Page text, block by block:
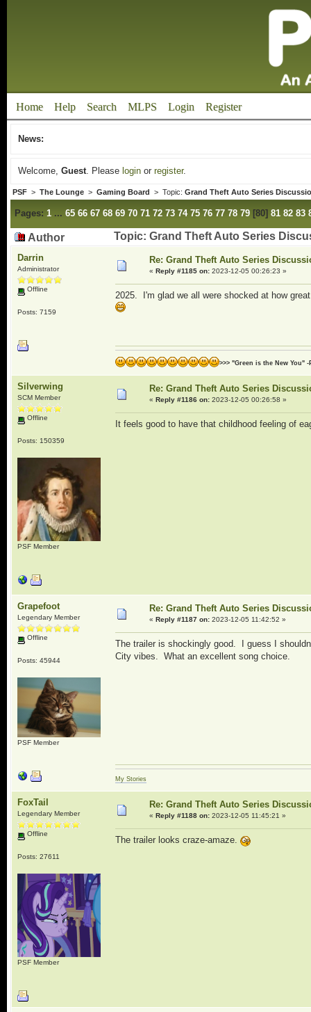
Home Help Search MLPS Login Register
News:
Welcome, Guest. Please loginor register.
PSF> The Lounge> Gaming Board > Topic: Grand Theft Auto Series
Pages: 1 ... 65 66 67 68 69 70 71 72 73 74 75 76 77 78 79[80] 81 82 83
Author Topic: Grand Theft Auto Series
Darrin
Administrator
Offline
Posts: 7159
Re: Grand Theft Auto Series
« Reply #1185 on:2023-12-05 00:26:23 »
2025. I'm glad we all were shocked at how
>>> "Green is the New You" -
Silverwing
SCM Member
Offline
Posts: 150359
PSF Member
Re: Grand Theft Auto Series
« Reply #1186 on:2023-12-05 00:26:58 »
It feels good to have that childhood feeling of
Grapefoot
Legendary Member
Offline
Posts: 45944
PSF Member
Re: Grand Theft Auto Series
« Reply #1187 on:2023-12-05 11:42:52 »
The trailer is shockingly good. I guess I
City vibes. What an excellent song choice.
My Stories
FoxTail
Legendary Member
Offline
Posts: 27611
PSF Member
Re: Grand Theft Auto Series
« Reply #1188 on:2023-12-05 11:45:21 »
The trailer looks craze-amaze.